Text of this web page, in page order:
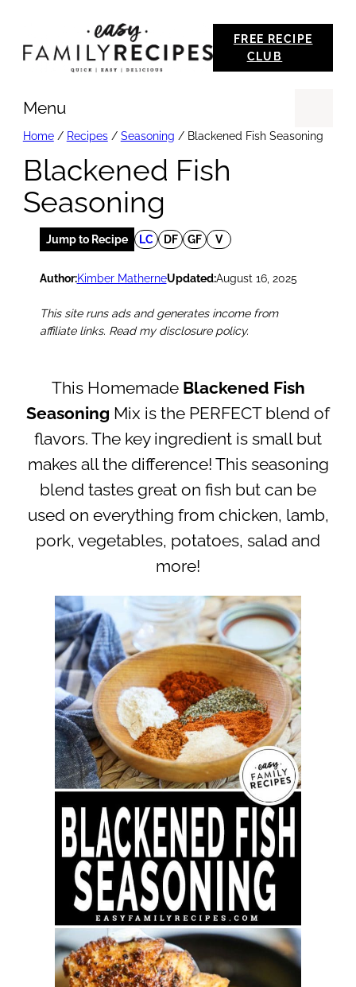
FREE RECIPE
CLUB
Menu
Home/ Recipes/ Seasoning / Blackened Fish Seasoning
Blackened Fish
Seasoning
Jump to Recipe LC DF GF V
Author:Kimber MatherneUpdated:August 16, 2025
This site runs ads and generates income from
affiliate links. Read my disclosure policy.
This Homemade Blackened Fish
Seasoning Mix is the PERFECT blend of
flavors. The key ingredient is small but
makes all the difference! This seasoning
blend tastes great on fish but can be
used on everything from chicken, lamb,
pork, vegetables, potatoes, salad and
more!